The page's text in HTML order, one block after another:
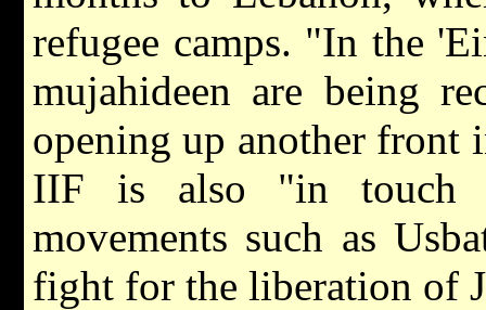
refugee camps. "In the
mujahideen are being
opening up another front
IIF is also "in touch
movements such as
fight for the liberation of